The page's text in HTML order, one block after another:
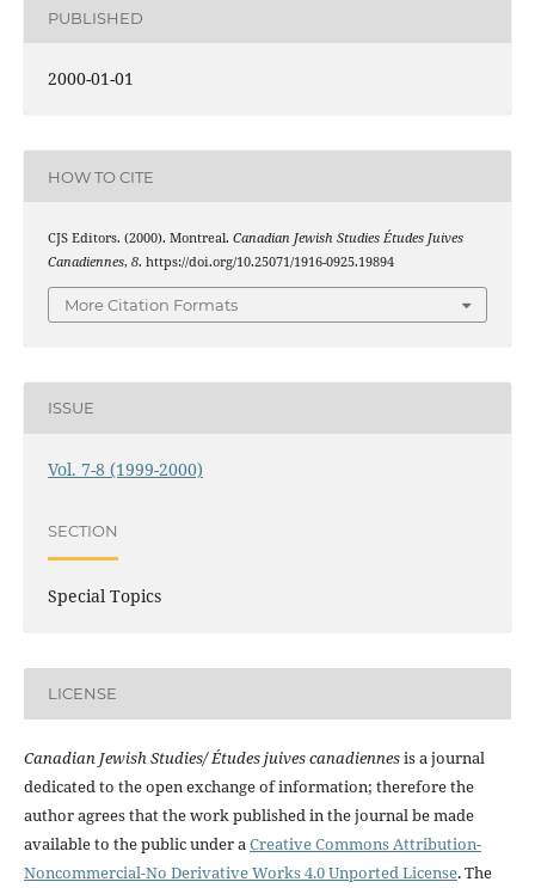
PUBLISHED
2000-01-01
HOW TO CITE
CJS Editors. (2000). Montreal. Canadian Jewish Studies Études Juives
Canadiennes, 8. https://doi.org/10.25071/1916-0925.19894
More Citation Formats
ISSUE
Vol. 7-8 (1999-2000)
SECTION
Special Topics
LICENSE
Canadian Jewish Studies/ Études juives canadiennesis a journal
dedicated to the open exchange of information; therefore the
author agrees that the work published in the journal be made
available to the public under aCreative Commons Attribution-
Noncommercial-No Derivative Works 4.0 Unported License. The